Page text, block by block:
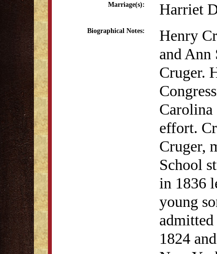
Marriage(s): Harriet
Biographical Notes:
Henry
and Ann
Cruger.
effort.
Cruger,
School
in 1836
young
1824